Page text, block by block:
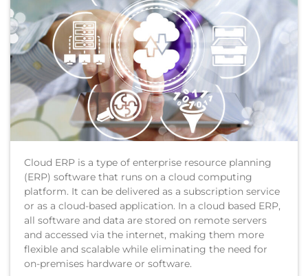
Cloud ERP is a type of enterprise resource planning
(ERP) software that runs on a cloud computing
platform. It can be delivered as a subscription service
or as a cloud-based application. In a cloud based ERP,
all software and data are stored on remote servers
and accessed via the internet, making them more
flexible and scalable while eliminating the need for
on-premises hardware or software.